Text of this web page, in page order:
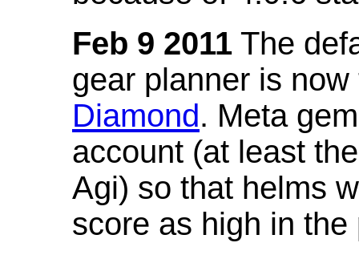
Feb 9 2011 The
gear planner is
Diamond. Meta
account (at least
Agi) so that helms
score as high in the